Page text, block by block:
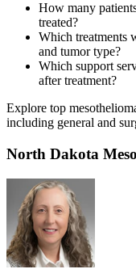
How many
treated?
Which treatments
and tumor type?
Which support
after treatment?
Explore top
including general and
North Dakota